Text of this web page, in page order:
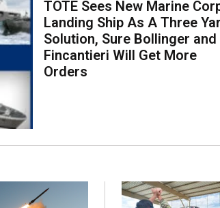
TOTE Sees New Marine
Landing Ship As A Three
Solution, Sure Bollinger and
Fincantieri Will Get More
Orders